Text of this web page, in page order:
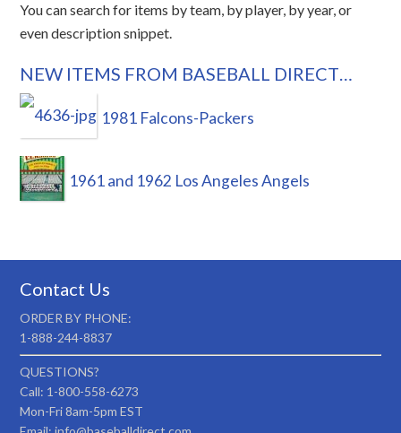
You can search for items by team, by player, by year, or
even description snippet.
NEW ITEMS FROM BASEBALL DIRECT…
1981 Falcons-Packers
1961 and 1962 Los Angeles Angels
Contact Us
ORDER BY PHONE:
1-888-244-8837
QUESTIONS?
Call: 1-800-558-6273
Mon-Fri 8am-5pm EST